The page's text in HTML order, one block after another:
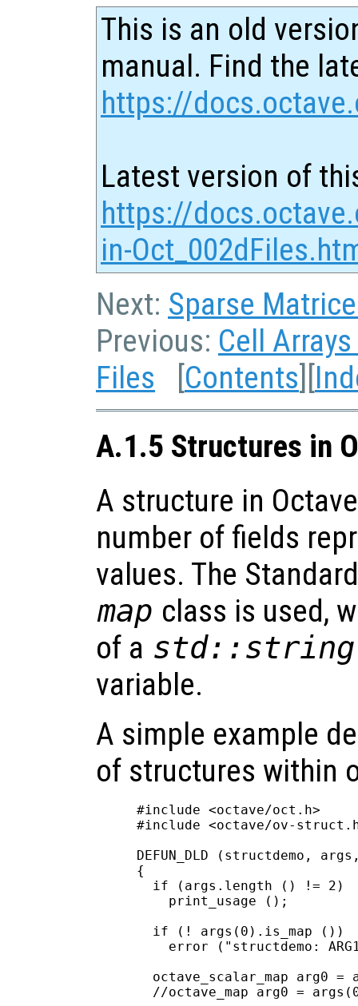
This is an old
manual. Find the
https://
Latest version of
https://
in-
Next: Sparse
Previous: Cell
Files [Contents][
A.1.5 Structures in
A structure in
number of fields
values. The
map class is used,
of a std::string
variable.
A simple example
of structures within
#include <octave/oct.h>
#include <octave/ov-
DEFUN_DLD (structdemo,
{
  if (args.length () != 2)
    print_usage ();
  if (! args(0).is_map ())
error ("structdemo:
octave_scalar_map arg0 =
//octave_map arg0 =